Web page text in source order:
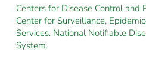
Centers for Disease Control and
Center for Surveillance,
Services. National Notifiable
System.